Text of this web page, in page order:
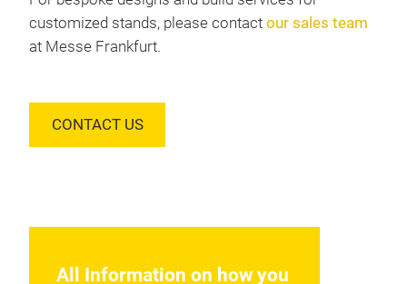
customized stands, please contact our sales team
at Messe Frankfurt.
CONTACT US
All Information on how you